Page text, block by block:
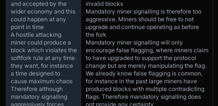
and accepted by the
wider economy and this
could happen at any
point in time
A hostile attacking
miner could produce a
block which violates the
softfork rule at any time
they want, for instance
a time designed to
cause maximum chaos
Therefore although
mandatory signalling
aggressively forces
invalid blocks
Mandatory miner signalling is therefore too
aggressive. Miners should be free to not
upgrade and continue operating as before
the fork
Mandatory miner signalling will only
encourage false flagging, where miners claim
to have upgraded to support the protocol
change but are merely manipulating the flag.
We already know false flagging is common,
for instance in the past large miners have
produced blocks with multiple contradicting
flags. Therefore mandatory signalling does
not provide any certainty